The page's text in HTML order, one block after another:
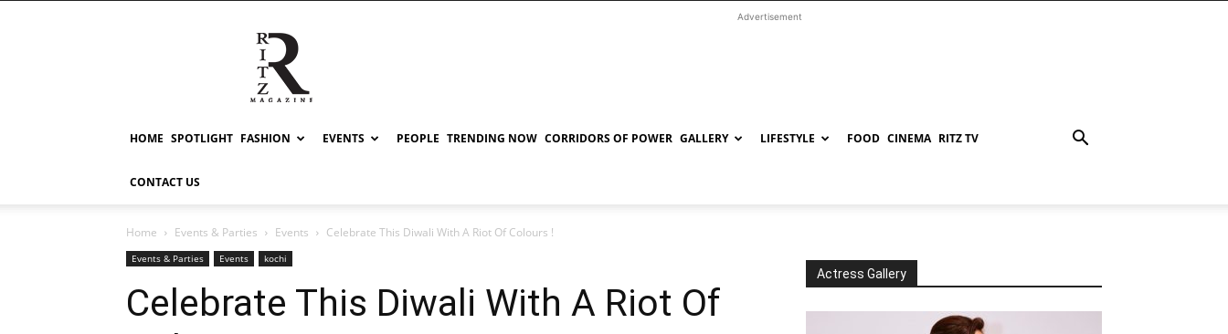
RITZ
Advertisement
HOME SPOTLIGHT FASHION EVENTS PEOPLE TRENDING NOW CORRIDORS OF POWER GALLERY LIFESTYLE FOOD CINEMA RITZ TV
CONTACT US
Home Events & Parties Events Celebrate This Diwali With A Riot Of Colours !
Events & Parties Events kochi
Celebrate This Diwali With A Riot Of
Actress Gallery